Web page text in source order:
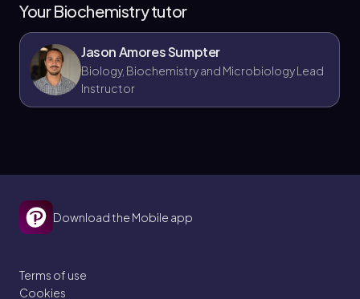
Your Biochemistry tutor
Jason Amores Sumpter
Biology, Biochemistry and Microbiology Lead
Instructor
Download the Mobile app
Terms of use
Cookies